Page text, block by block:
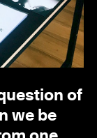
of
we be